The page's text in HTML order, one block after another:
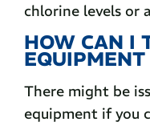
chlorine levels or
HOW CAN I
There might be
equipment if you